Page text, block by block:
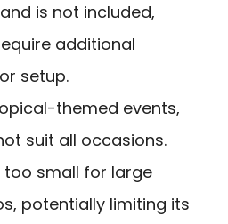
is not included,
additional
setup.
themed events,
suit all occasions.
too small for large
potentially limiting its